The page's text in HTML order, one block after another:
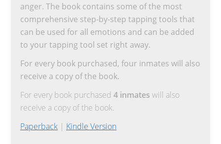
anger. The book contains some of the most
comprehensive step-by-step tapping tools that
can be used for all emotions and can be added
to your tapping tool set right away.
For every book purchased, four inmates will also
receive a copy of the book.
For every book purchased4 inmates will also
receive a copy of the book.
Paperback | Kindle Version